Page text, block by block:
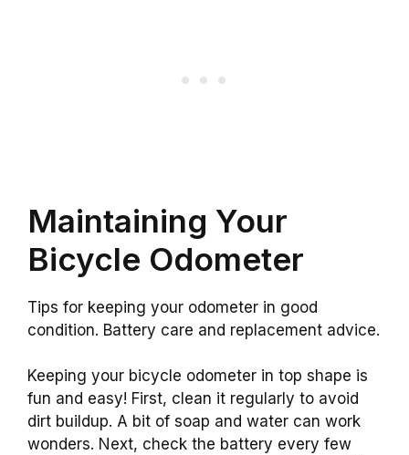
Maintaining Your
Bicycle Odometer
Tips for keeping your odometer in good
condition. Battery care and replacement advice.
Keeping your bicycle odometer in top shape is
fun and easy! First, clean it regularly to avoid
dirt buildup. A bit of soap and water can work
wonders. Next, check the battery every few